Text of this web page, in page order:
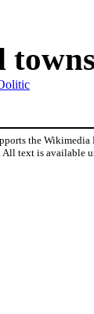
towns
the Wikimedia
. All text is available